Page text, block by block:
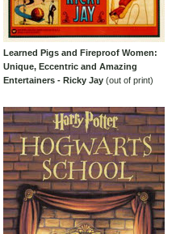
Learned Pigs and Fireproof Women:
Unique, Eccentric and Amazing
Entertainers - Ricky Jay(out of print)